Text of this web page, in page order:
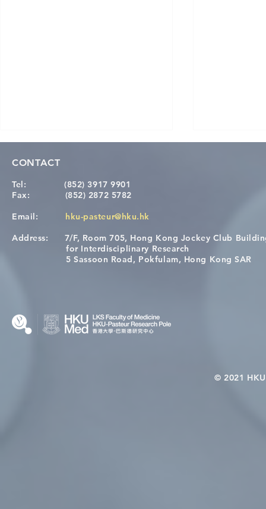
[Applications Closed] 12th
HKU-Pasteur Immunology
Wai on
CONTACT
Tel:
(852) 3917 9901
Fax: (852) 2872 5782
Email: hku-pasteur@hku.hk
Address: 7/F, Room 705, Hong Kong Jockey Club
for Interdisciplinary Research
5 Sassoon Road, Pokfulam, Hong Kong SAR
© 2021